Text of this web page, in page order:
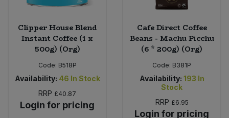
Clipper House Blend
Instant Coffee (1 x
500g) (Org)
Code: B518P
Availability: 46 In Stock
RRP £40.87
Login for pricing
Cafe Direct Coffee
Beans - Machu Picchu
(6 * 200g) (Org)
Code: B381P
Availability: 193 In
Stock
RRP £6.95
Login for pricing